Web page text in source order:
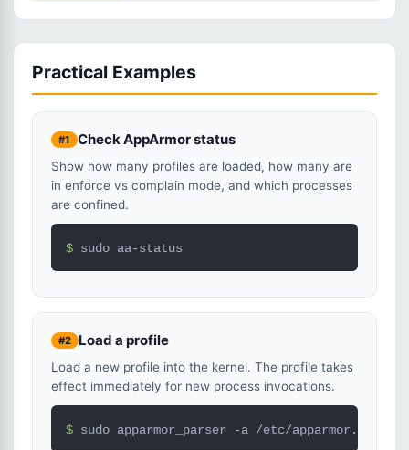
Practical Examples
#1 Check AppArmor status
Show how many profiles are loaded, how many are
in enforce vs complain mode, and which processes
are confined.
$ sudo aa-status
#2 Load a profile
Load a new profile into the kernel. The profile takes
effect immediately for new process invocations.
$ sudo apparmor_parser -a /etc/apparmor.d/